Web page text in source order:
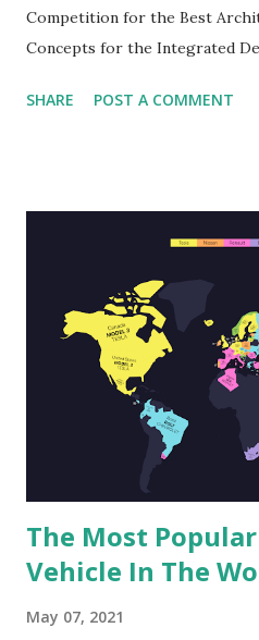
Competition for the Best
Concepts for the Integrated
part of the city. The Russian
possibilities. Started July of
Saratov plan contest asked
city center. This 688-hectare
the abandoned airport
(Ostrov Zeleny), Victory Park
Ravine (Glebuchev Ovrag), and
International specialists,...
SHARE POST A COMMENT
The Most
Vehicle In The
May 07, 2021